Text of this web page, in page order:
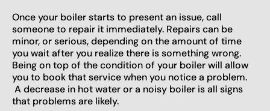
Once your boiler starts to present an issue, call
someone to repair it immediately. Repairs can be
minor, or serious, depending on the amount of time
you wait after you realize there is something wrong.
Being on top of the condition of your boiler will allow
you to book that service when you notice a problem.
A decrease in hot water or a noisy boiler is all signs
that problems are likely.